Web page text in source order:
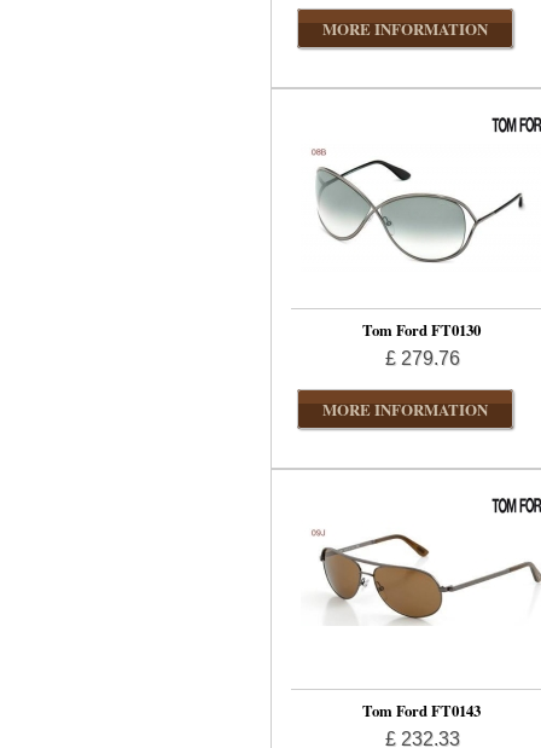
MORE INFORMATION
Tom Ford FT0130
£ 279.76
MORE INFORMATION
Tom Ford FT0143
£ 232.33